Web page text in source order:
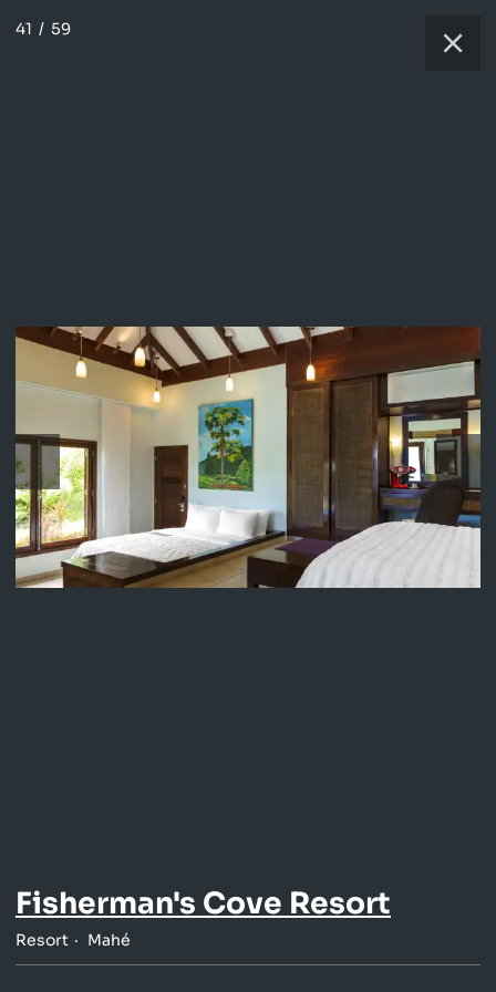
41 / 59
Fisherman's Cove Resort
Resort Mahé